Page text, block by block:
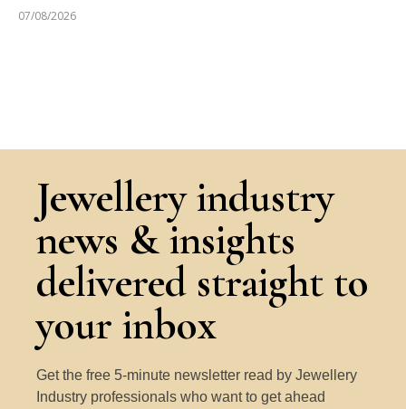
07/08/2026
Jewellery industry
news & insights
delivered straight to
your inbox
Get the free 5-minute newsletter read by Jewellery
Industry professionals who want to get ahead